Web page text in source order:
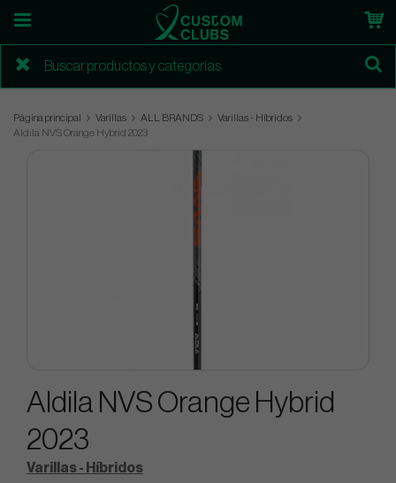
Página principal Varillas ALL BRANDS
Varillas - Híbridos
Aldila NVS Orange Hybrid 2023
Aldila NVS Orange Hybrid
2023
Varillas - Híbridos